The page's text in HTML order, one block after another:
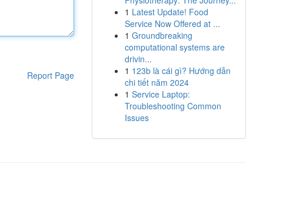
Report Page
1 Latest Update! Food
Service Now Offered at ...
1 Groundbreaking
computational systems are
drivin...
1 123b là cái gì? Hướng dẫn
chi tiết năm 2024
1 Service Laptop:
Troubleshooting Common
Issues